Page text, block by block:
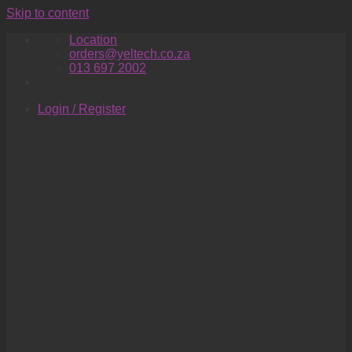
Skip to content
Location
orders@yeltech.co.za
013 697 2002
Login / Register